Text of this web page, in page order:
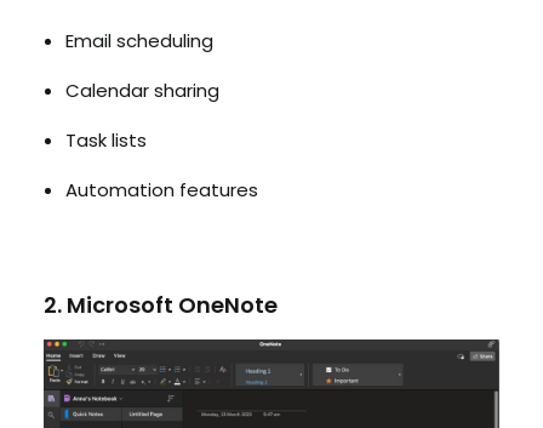
Email scheduling
Calendar sharing
Task lists
Automation features
2. Microsoft OneNote